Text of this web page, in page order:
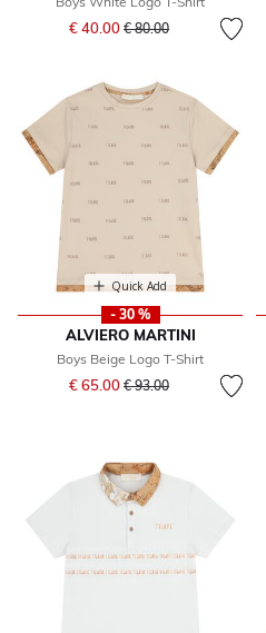
€ 40.00 Price reduced from
€ 80.00to
Quick Add
- 30 %
ALVIERO MARTINI
Boys Beige Logo T-Shirt
€ 65.00 Price reduced from
€ 93.00to